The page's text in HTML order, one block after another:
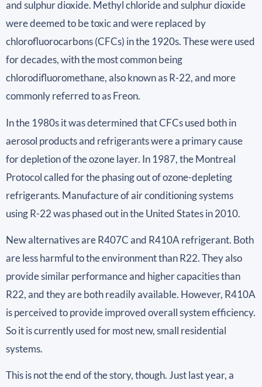
and sulphur dioxide. Methyl chloride and sulphur dioxide
were deemed to be toxic and were replaced by
chlorofluorocarbons (CFCs) in the 1920s. These were used
for decades, with the most common being
chlorodifluoromethane, also known as R-22, and more
commonly referred to as Freon.
In the 1980s it was determined that CFCs used both in
aerosol products and refrigerants were a primary cause
for depletion of the ozone layer. In 1987, the Montreal
Protocol called for the phasing out of ozone-depleting
refrigerants. Manufacture of air conditioning systems
using R-22 was phased out in the United States in 2010.
New alternatives are R407C and R410A refrigerant. Both
are less harmful to the environment than R22. They also
provide similar performance and higher capacities than
R22, and they are both readily available. However, R410A
is perceived to provide improved overall system efficiency.
So it is currently used for most new, small residential
systems.
This is not the end of the story, though. Just last year, a